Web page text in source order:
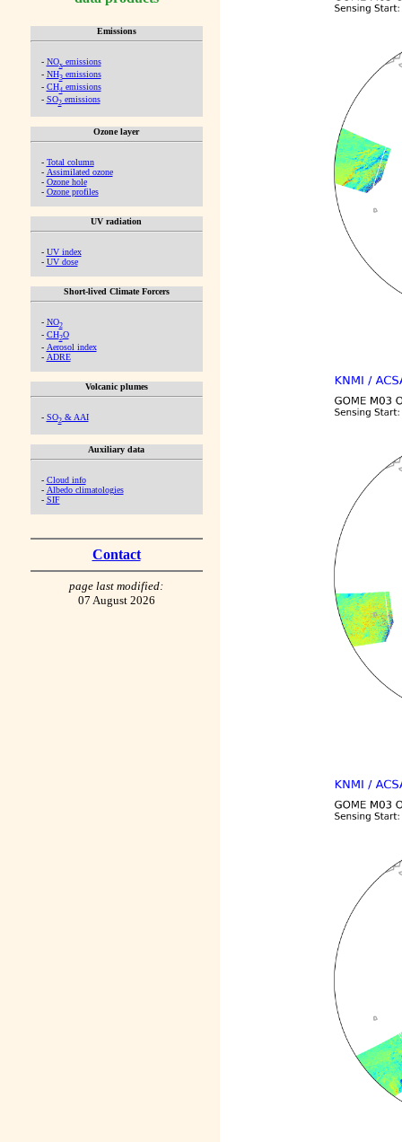
Emissions
- NOx emissions
- NH3emissions
- CH4emissions
- SO2emissions
Ozone layer
- Total column
- Assimilated ozone
- Ozone hole
- Ozone profiles
UV radiation
- UV index
- UV dose
Short-lived Climate Forcers
- NO2
- CH2O
- Aerosol index
- ADRE
Volcanic plumes
- SO2& AAI
Auxiliary data
- Cloud info
- Albedo climatologies
- SIF
Contact
page last modified:
07 August 2026